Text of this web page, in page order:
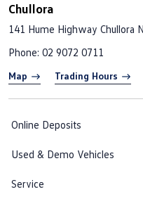
Chullora
141 Hume Highway Chullora
Phone: 02 9072 0711
Map Trading Hours
Online Deposits
Used & Demo Vehicles
Service